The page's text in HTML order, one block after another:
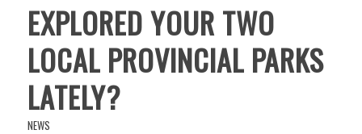
EXPLORED YOUR TWO
LOCAL PROVINCIAL PARKS
LATELY?
NEWS